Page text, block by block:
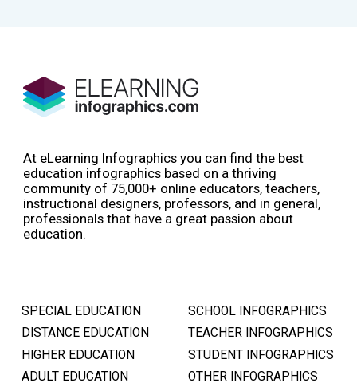
At eLearning Infographics you can find the best
education infographics based on a thriving
community of 75,000+ online educators, teachers,
instructional designers, professors, and in general,
professionals that have a great passion about
education.
SPECIAL EDUCATION
DISTANCE EDUCATION
HIGHER EDUCATION
ADULT EDUCATION
SCHOOL INFOGRAPHICS
TEACHER INFOGRAPHICS
STUDENT INFOGRAPHICS
OTHER INFOGRAPHICS